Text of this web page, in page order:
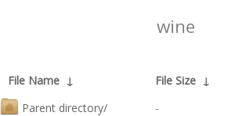
wine
File Name ↓ File Size ↓
Parent directory/
-